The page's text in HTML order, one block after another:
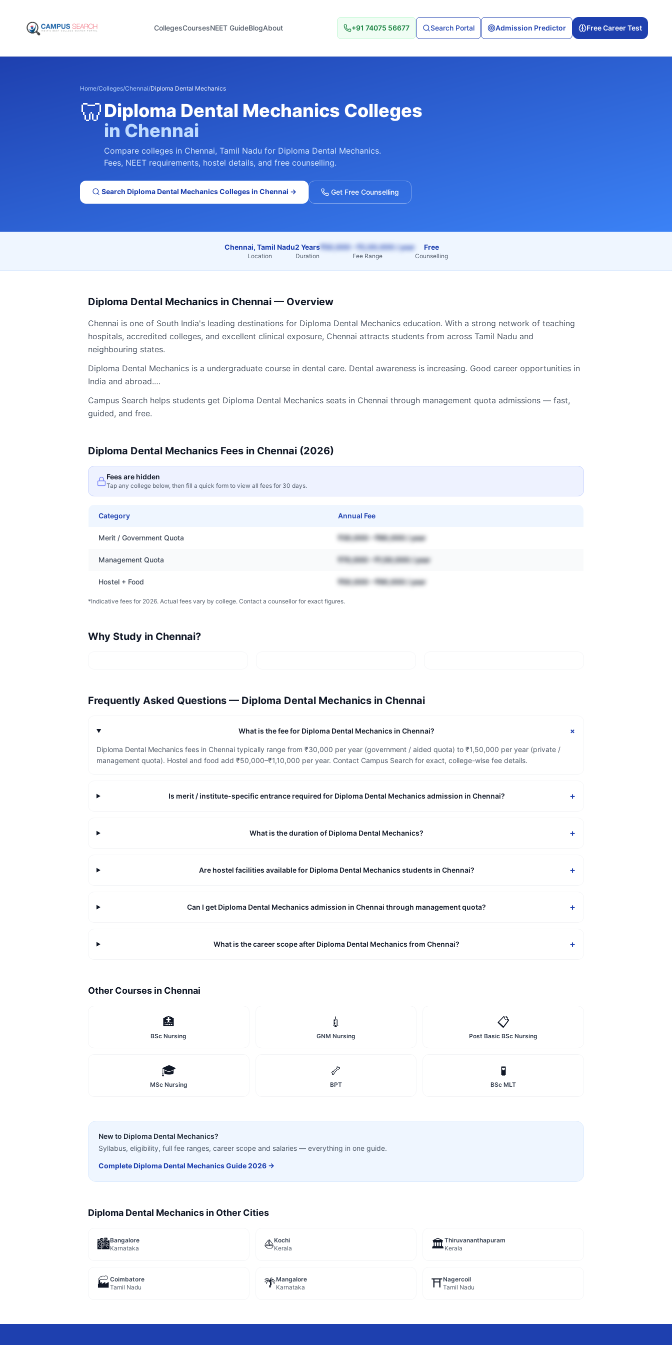
CollegesCoursesNEET GuideBlogAbout +91 74075 56677 Search Portal Admission Predictor Free Career Test
Home/Colleges/Chennai/Diploma Dental Mechanics
🦷Diploma Dental Mechanics Colleges
in Chennai
Compare colleges in Chennai, Tamil Nadu for Diploma Dental Mechanics.
Fees, NEET requirements, hostel details, and free counselling.
Search Diploma Dental MechanicsColleges in Chennai → Get Free Counselling
Chennai, Tamil Nadu
Location
2 Years
Duration
₹50,000 – ₹2,00,000 / year
Fee Range
Free
Counselling
Diploma Dental Mechanics in Chennai — Overview
Chennai is one of South India's leading destinations for Diploma Dental Mechanics education. With a strong network of teaching
hospitals, accredited colleges, and excellent clinical exposure, Chennai attracts students from across Tamil Nadu and
neighbouring states.
Diploma Dental Mechanics is a undergraduate course in dental care. Dental awareness is increasing. Good career opportunities in
India and abroad.…
Campus Search helps students get Diploma Dental Mechanics seats in Chennai through management quota admissions — fast,
guided, and free.
Diploma Dental Mechanics Fees in Chennai (2026)
Fees are hidden
Tap any college below, then fill a quick form to view all fees for 30 days.
Category Annual Fee
Merit / Government Quota ₹30,000 – ₹80,000 / year
Management Quota ₹70,000 – ₹1,50,000 / year
Hostel + Food ₹50,000 – ₹90,000 / year
*Indicative fees for 2026. Actual fees vary by college. Contact a counsellor for exact figures.
Why Study in Chennai?
Frequently Asked Questions — Diploma Dental Mechanics in Chennai
What is the fee for Diploma Dental Mechanics in Chennai? +
Diploma Dental Mechanics fees in Chennai typically range from ₹30,000 per year (government / aided quota) to ₹1,50,000 per year (private /
management quota). Hostel and food add ₹50,000–₹1,10,000 per year. Contact Campus Search for exact, college-wise fee details.
Is merit / institute-specific entrance required for Diploma Dental Mechanics admission in Chennai? +
What is the duration of Diploma Dental Mechanics? +
Are hostel facilities available for Diploma Dental Mechanics students in Chennai? +
Can I get Diploma Dental Mechanics admission in Chennai through management quota? +
What is the career scope after Diploma Dental Mechanics from Chennai? +
Other Courses in Chennai
🏥
BSc Nursing
💉
GNM Nursing
📋
Post Basic BSc Nursing
🎓
MSc Nursing
🦴
BPT
🧪
BSc MLT
New to Diploma Dental Mechanics?
Syllabus, eligibility, full fee ranges, career scope and salaries — everything in one guide.
CompleteDiploma Dental MechanicsGuide 2026 →
Diploma Dental Mechanics in Other Cities
🏙️Bangalore
Karnataka
⛵Kochi
Kerala
🏛️Thiruvananthapuram
Kerala
🏭Coimbatore
Tamil Nadu
🌴Mangalore
Karnataka
⛩️Nagercoil
Tamil Nadu